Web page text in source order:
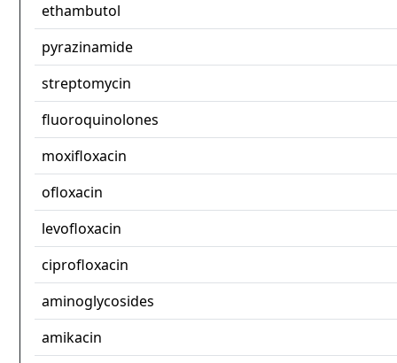
ethambutol
pyrazinamide
streptomycin
fluoroquinolones
moxifloxacin
ofloxacin
levofloxacin
ciprofloxacin
aminoglycosides
amikacin